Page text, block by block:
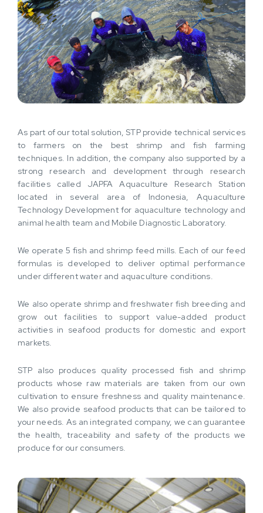
As part of our total solution, STP provide technical services
to farmers on the best shrimp and fish farming
techniques. In addition, the company also supported by a
strong research and development through research
facilities called JAPFA Aquaculture Research Station
located in several area of Indonesia, Aquaculture
Technology Development for aquaculture technology and
animal health team and Mobile Diagnostic Laboratory.
We operate 5 fish and shrimp feed mills. Each of our feed
formulas is developed to deliver optimal performance
under different water and aquaculture conditions.
We also operate shrimp and freshwater fish breeding and
grow out facilities to support value-added product
activities in seafood products for domestic and export
markets.
STP also produces quality processed fish and shrimp
products whose raw materials are taken from our own
cultivation to ensure freshness and quality maintenance.
We also provide seafood products that can be tailored to
your needs. As an integrated company, we can guarantee
the health, traceability and safety of the products we
produce for our consumers.